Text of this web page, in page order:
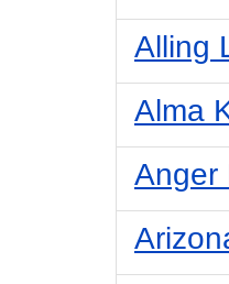
Alling
Alma
Anger